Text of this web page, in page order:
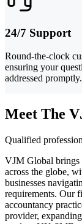
24/7 Support
Round-the-clock
ensuring your
addressed promptly.
Meet The
Qualified
VJM Global brings
across the globe,
businesses
requirements. Our
accountancy
provider,